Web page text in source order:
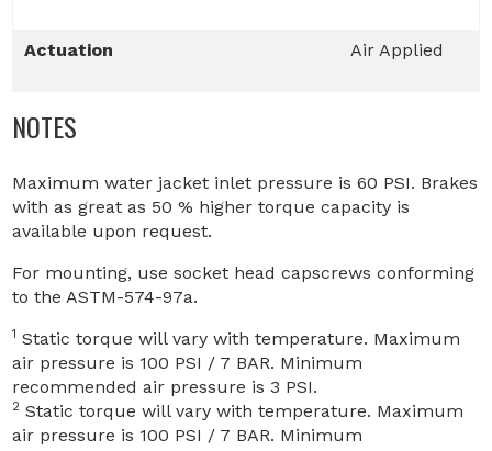
Actuation Air Applied
NOTES
Maximum water jacket inlet pressure is 60 PSI. Brakes
with as great as 50 % higher torque capacity is
available upon request.
For mounting, use socket head capscrews conforming
to the ASTM-574-97a.
1 Static torque will vary with temperature. Maximum
air pressure is 100 PSI / 7 BAR. Minimum
recommended air pressure is 3 PSI.
2 Static torque will vary with temperature. Maximum
air pressure is 100 PSI / 7 BAR. Minimum